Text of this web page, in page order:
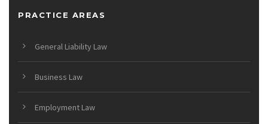
PRACTICE AREAS
General Liability Law
Business Law
Employment Law